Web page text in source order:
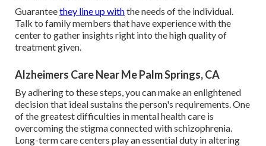
Guaranteethey line up withthe needs of the individual.
Talk to family members that have experience with the
center to gather insights right into the high quality of
treatment given.
Alzheimers Care Near Me Palm Springs, CA
By adhering to these steps, you can make an enlightened
decision that ideal sustains the person's requirements. One
of the greatest difficulties in mental health care is
overcoming the stigma connected with schizophrenia.
Long-term care centers play an essential duty in altering